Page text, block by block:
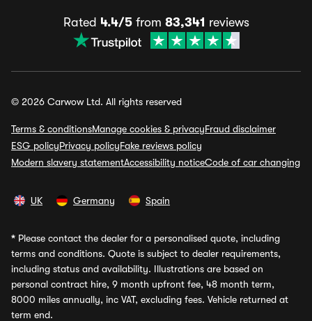
Rated 4.4/5from 83,341 reviews
© 2026 Carwow Ltd. All rights reserved
Terms & conditionsManage cookies & privacyFraud disclaimer
ESG policyPrivacy policyFake reviews policy
Modern slavery statementAccessibility noticeCode of car changing
UK Germany Spain
* Please contact the dealer for a personalised quote, including
terms and conditions. Quote is subject to dealer requirements,
including status and availability. Illustrations are based on
personal contract hire, 9 month upfront fee, 48 month term,
8000 miles annually, inc VAT, excluding fees. Vehicle returned at
term end.